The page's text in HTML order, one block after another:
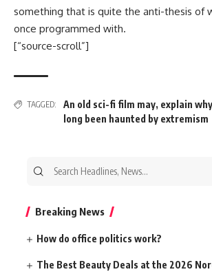
something that is quite the anti-thesis of
once programmed with.
[“source-scroll”]
TAGGED: An old sci-fi film may, explain
long been haunted by extremism
Search
Breaking News
How do office politics work?
The Best Beauty Deals at the 2026